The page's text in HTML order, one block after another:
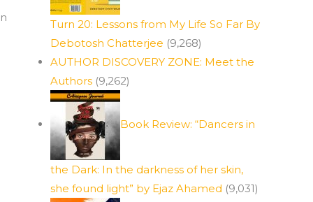
Turn 20: Lessons from My Life So Far By
Debotosh Chatterjee (9,268)
AUTHOR DISCOVERY ZONE: Meet the
Authors (9,262)
Book Review: “Dancers in
the Dark: In the darkness of her skin,
she found light” by Ejaz Ahamed (9,031)